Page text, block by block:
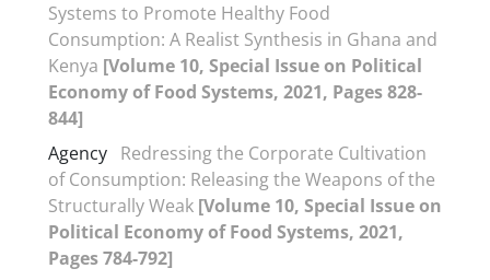
Systems to Promote Healthy Food
Consumption: A Realist Synthesis in Ghana and
Kenya [Volume 10, Special Issue on Political
Economy of Food Systems, 2021, Pages 828-
844]
Agency Redressing the Corporate Cultivation
of Consumption: Releasing the Weapons of the
Structurally Weak [Volume 10, Special Issue on
Political Economy of Food Systems, 2021,
Pages 784-792]